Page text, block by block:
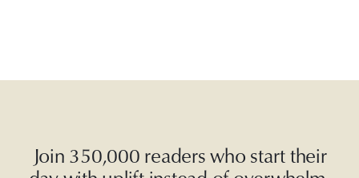
Join 350,000 readers who start their